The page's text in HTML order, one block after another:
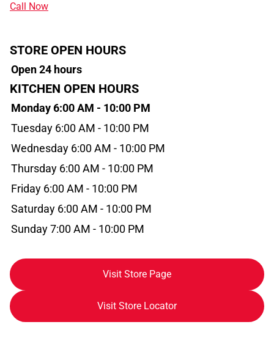
Call Now
STORE OPEN HOURS
Open 24 hours
KITCHEN OPEN HOURS
Monday 6:00 AM - 10:00 PM
Tuesday 6:00 AM - 10:00 PM
Wednesday 6:00 AM - 10:00 PM
Thursday 6:00 AM - 10:00 PM
Friday 6:00 AM - 10:00 PM
Saturday 6:00 AM - 10:00 PM
Sunday 7:00 AM - 10:00 PM
Visit Store Page
Visit Store Locator